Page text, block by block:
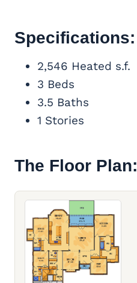
Specifications:
2,546 Heated s.f.
3 Beds
3.5 Baths
1 Stories
The Floor Plan: